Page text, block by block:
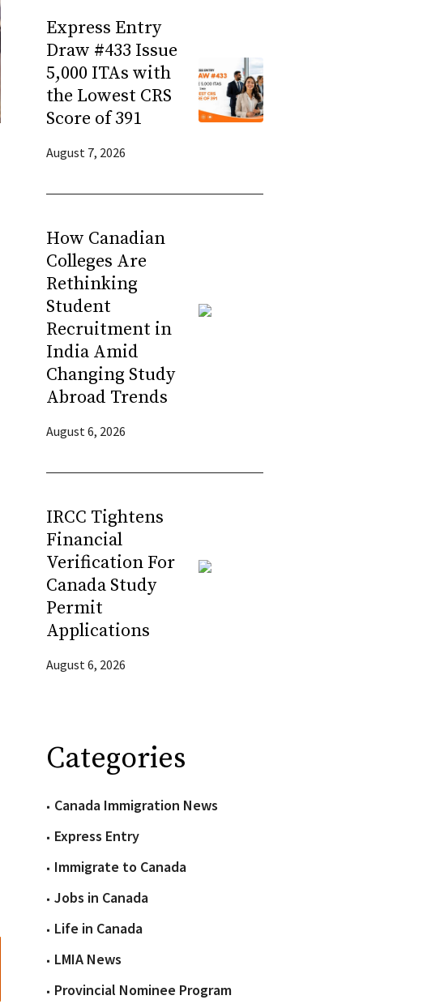
Express Entry
Draw #433 Issue
5,000 ITAs with
the Lowest CRS
Score of 391
August 7, 2026
How Canadian
Colleges Are
Rethinking
Student
Recruitment in
India Amid
Changing Study
Abroad Trends
August 6, 2026
IRCC Tightens
Financial
Verification For
Canada Study
Permit
Applications
August 6, 2026
Categories
Canada Immigration News
Express Entry
Immigrate to Canada
Jobs in Canada
Life in Canada
LMIA News
Provincial Nominee Program